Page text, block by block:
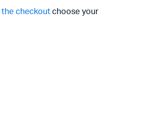
the checkoutchoose your